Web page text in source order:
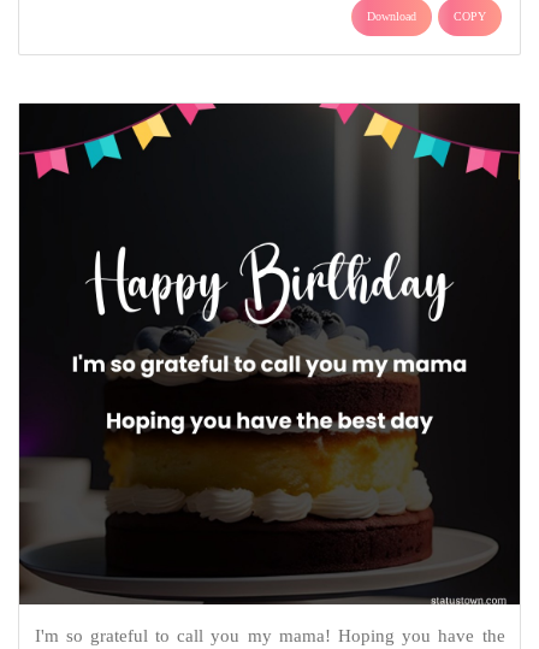
Download COPY
I'm so grateful to call you my mama! Hoping you have the